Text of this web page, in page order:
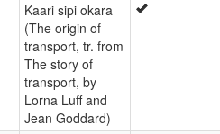
Kaari sipi okara
(The origin of
transport, tr. from
The story of
transport, by
Lorna Luff and
Jean Goddard)